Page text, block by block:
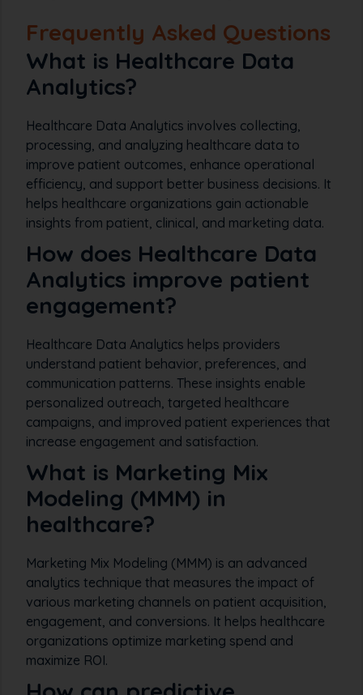
Frequently Asked Questions
What is Healthcare Data
Analytics?
Healthcare Data Analytics involves collecting,
processing, and analyzing healthcare data to
improve patient outcomes, enhance operational
efficiency, and support better business decisions. It
helps healthcare organizations gain actionable
insights from patient, clinical, and marketing data.
How does Healthcare Data
Analytics improve patient
engagement?
Healthcare Data Analytics helps providers
understand patient behavior, preferences, and
communication patterns. These insights enable
personalized outreach, targeted healthcare
campaigns, and improved patient experiences that
increase engagement and satisfaction.
What is Marketing Mix
Modeling (MMM) in
healthcare?
Marketing Mix Modeling (MMM) is an advanced
analytics technique that measures the impact of
various marketing channels on patient acquisition,
engagement, and conversions. It helps healthcare
organizations optimize marketing spend and
maximize ROI.